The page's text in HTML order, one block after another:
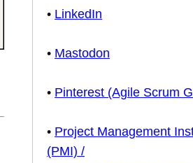
• LinkedIn
• Mastodon
• Pinterest (Agile Scrum
• Project Management
(PMI) /